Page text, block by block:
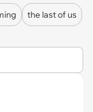
the last of us